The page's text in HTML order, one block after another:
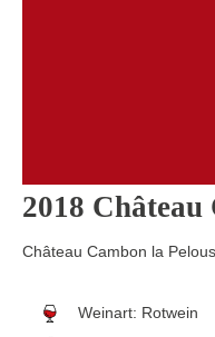
2018 Château
Château Cambon la
Weinart: Rotwein